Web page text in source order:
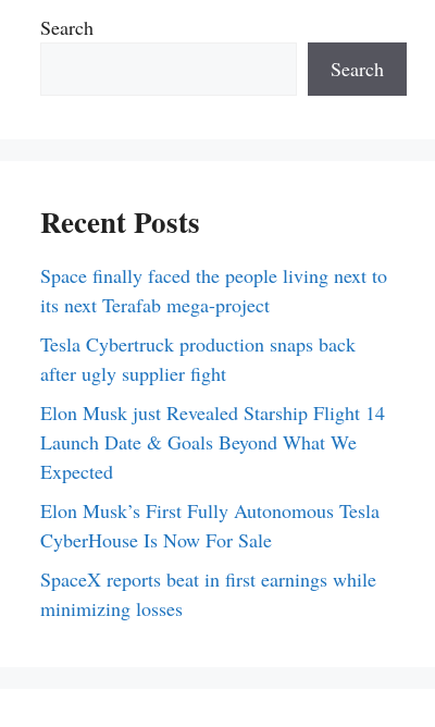
Search
Search
Recent Posts
Space finally faced the people living next to
its next Terafab mega-project
Tesla Cybertruck production snaps back
after ugly supplier fight
Elon Musk just Revealed Starship Flight 14
Launch Date & Goals Beyond What We
Expected
Elon Musk’s First Fully Autonomous Tesla
CyberHouse Is Now For Sale
SpaceX reports beat in first earnings while
minimizing losses